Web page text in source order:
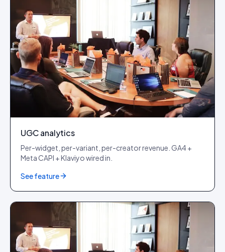
UGC analytics
Per-widget, per-variant, per-creator revenue. GA4 +
Meta CAPI + Klaviyo wired in.
See feature